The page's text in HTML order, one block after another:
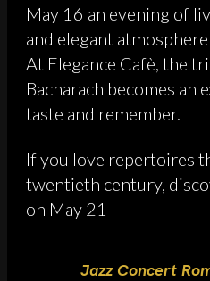
May 16 an evening of
and elegant
At Elegance Cafè, the
Bacharach becomes an
taste and remember.
If you love repertoires
twentieth century,
on May 21
Jazz Concert